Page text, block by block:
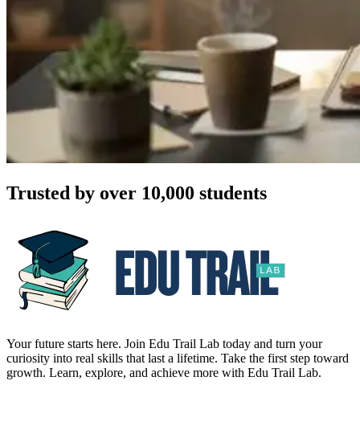
Trusted by over 10,000 students
Your future starts here. Join Edu Trail Lab today and turn your
curiosity into real skills that last a lifetime. Take the first step toward
growth. Learn, explore, and achieve more with Edu Trail Lab.